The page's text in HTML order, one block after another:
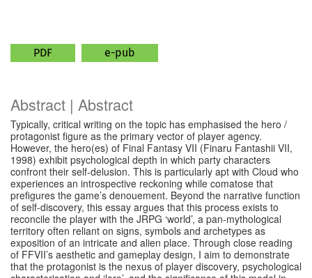
PDF e-pub
Abstract | Abstract
Typically, critical writing on the topic has emphasised the hero /
protagonist figure as the primary vector of player agency.
However, the hero(es) of Final Fantasy VII (Finaru Fantashii VII,
1998) exhibit psychological depth in which party characters
confront their self-delusion. This is particularly apt with Cloud who
experiences an introspective reckoning while comatose that
prefigures the game’s denouement. Beyond the narrative function
of self-discovery, this essay argues that this process exists to
reconcile the player with the JRPG ‘world’, a pan-mythological
territory often reliant on signs, symbols and archetypes as
exposition of an intricate and alien place. Through close reading
of FFVII’s aesthetic and gameplay design, I aim to demonstrate
that the protagonist is the nexus of player discovery, psychological